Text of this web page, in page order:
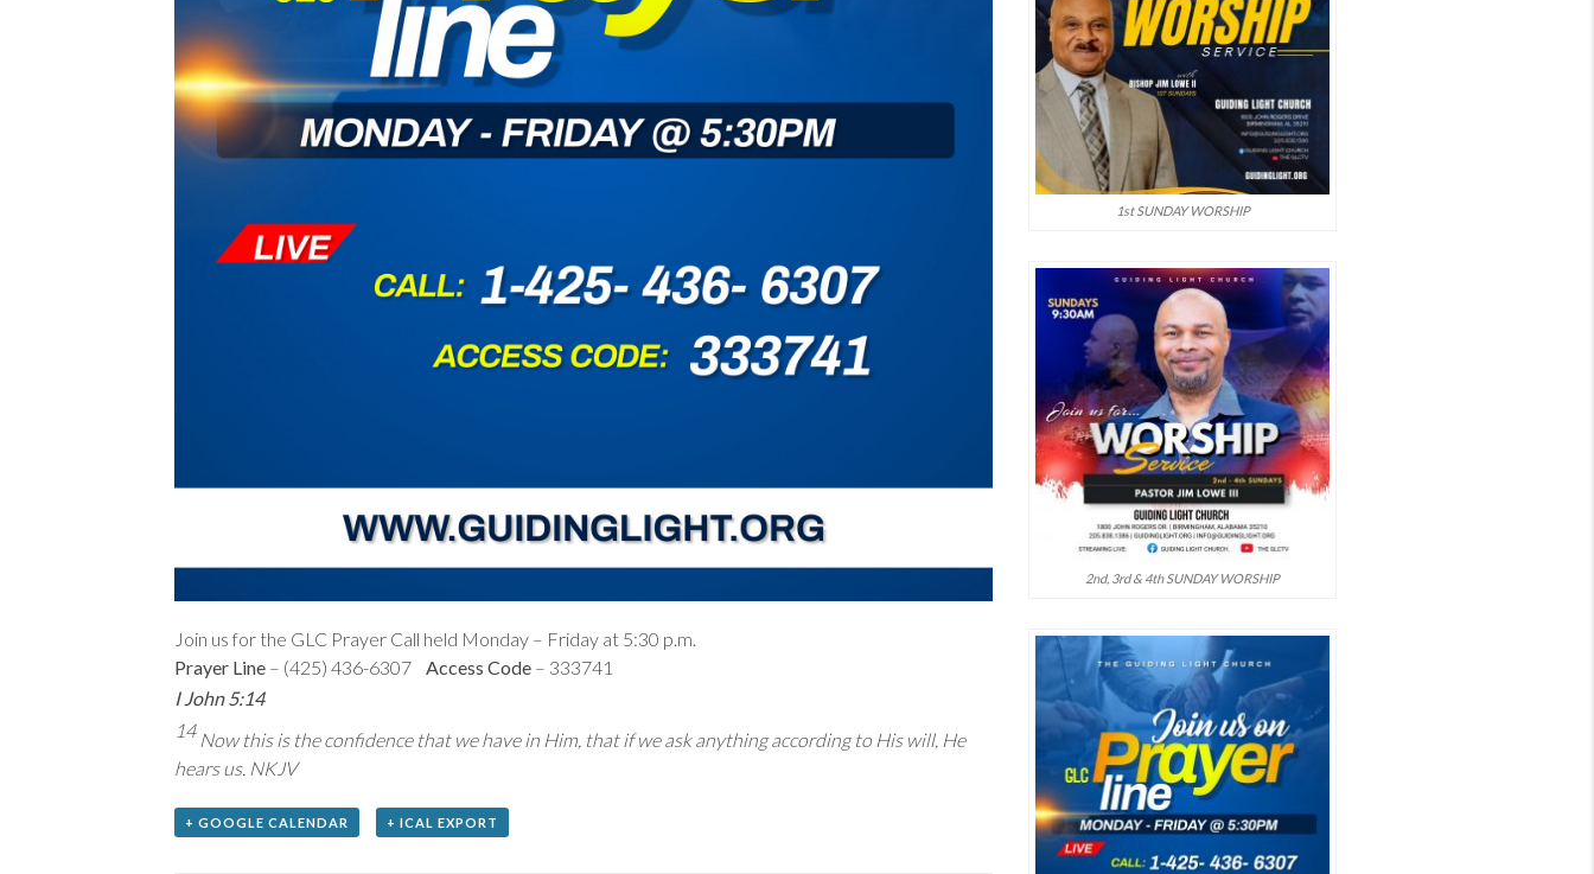
Join us for the GLC Prayer Call held Monday – Friday at 5:30 p.m.
Prayer Line – (425) 436-6307 Access Code – 333741
I John 5:14
14 Now this is the confidence that we have in Him, that if we ask anything according to His will, He
hears us. NKJV
+ GOOGLE CALENDAR + ICAL EXPORT
1st SUNDAY WORSHIP
2nd, 3rd & 4th SUNDAY WORSHIP